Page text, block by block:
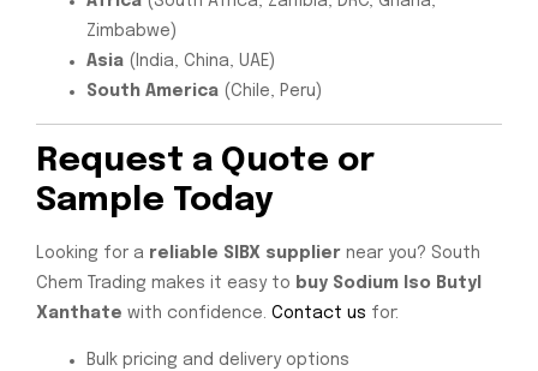
Zimbabwe)
Asia (India, China, UAE)
South America (Chile, Peru)
Request a Quote or
Sample Today
Looking for a reliable SIBX supplier near you? South
Chem Trading makes it easy to buy Sodium Iso Butyl
Xanthate with confidence. Contact us for:
Bulk pricing and delivery options